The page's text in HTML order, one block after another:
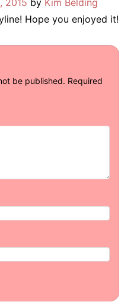
2015 by Kim Belding
Hope you enjoyed it!
be published. Required